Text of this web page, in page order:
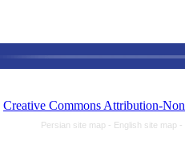
Creative Commons Attribution-
Persian site map - English site map -